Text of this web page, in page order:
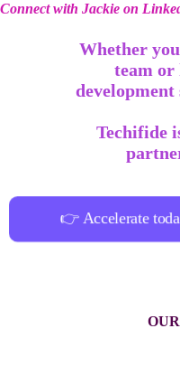
Connect with Jackie on
Whether
team or
development
Techifide
👉 Accelerate